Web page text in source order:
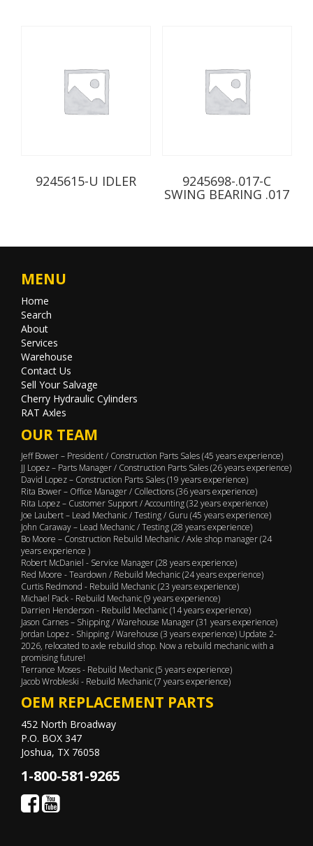
9245615-U IDLER 9245698-.017-C
SWING BEARING .017
MENU
Home
Search
About
Services
Warehouse
Contact Us
Sell Your Salvage
Cherry Hydraulic Cylinders
RAT Axles
OUR TEAM
Jeff Bower – President / Construction Parts Sales (45 years experience)
JJ Lopez – Parts Manager / Construction Parts Sales (26 years experience)
David Lopez – Construction Parts Sales (19 years experience)
Rita Bower – Office Manager / Collections (36 years experience)
Rita Lopez – Customer Support / Accounting (32 years experience)
Joe Laubert – Lead Mechanic / Testing / Guru (45 years experience)
John Caraway – Lead Mechanic / Testing (28 years experience)
Bo Moore – Construction Rebuild Mechanic / Axle shop manager (24
years experience )
Robert McDaniel - Service Manager (28 years experience)
Red Moore - Teardown / Rebuild Mechanic (24 years experience)
Curtis Redmond - Rebuild Mechanic (23 years experience)
Michael Pack - Rebuild Mechanic (9 years experience)
Darrien Henderson - Rebuild Mechanic (14 years experience)
Jason Carnes – Shipping / Warehouse Manager (31 years experience)
Jordan Lopez - Shipping / Warehouse (3 years experience) Update 2-
2026, relocated to axle rebuild shop. Now a rebuild mechanic with a
promising future!
Terrance Moses - Rebuild Mechanic (5 years experience)
Jacob Wrobleski - Rebuild Mechanic (7 years experience)
OEM REPLACEMENT PARTS
452 North Broadway
P.O. BOX 347
Joshua, TX 76058
1-800-581-9265